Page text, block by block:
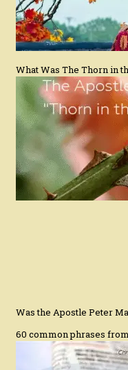
What Was The Thorn in
Was the Apostle Peter
60 common phrases